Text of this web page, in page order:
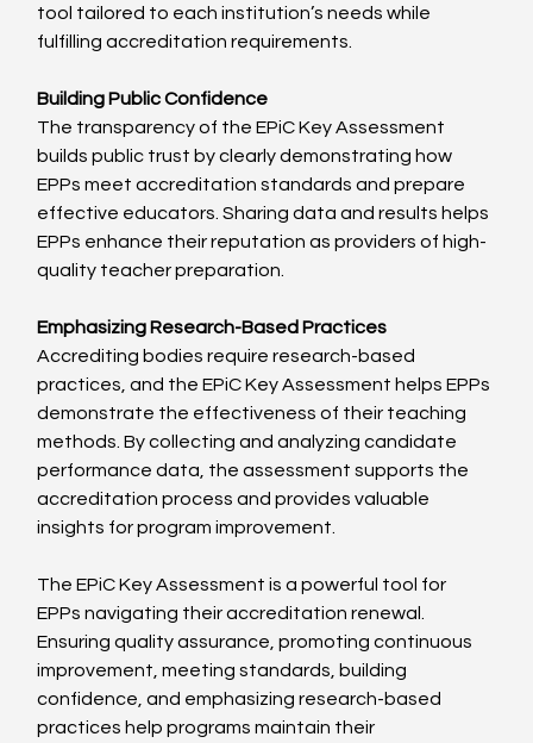
tool tailored to each institution’s needs while
fulfilling accreditation requirements.
Building Public Confidence
The transparency of the EPiC Key Assessment
builds public trust by clearly demonstrating how
EPPs meet accreditation standards and prepare
effective educators. Sharing data and results helps
EPPs enhance their reputation as providers of high-
quality teacher preparation.
Emphasizing Research-Based Practices
Accrediting bodies require research-based
practices, and the EPiC Key Assessment helps EPPs
demonstrate the effectiveness of their teaching
methods. By collecting and analyzing candidate
performance data, the assessment supports the
accreditation process and provides valuable
insights for program improvement.
The EPiC Key Assessment is a powerful tool for
EPPs navigating their accreditation renewal.
Ensuring quality assurance, promoting continuous
improvement, meeting standards, building
confidence, and emphasizing research-based
practices help programs maintain their